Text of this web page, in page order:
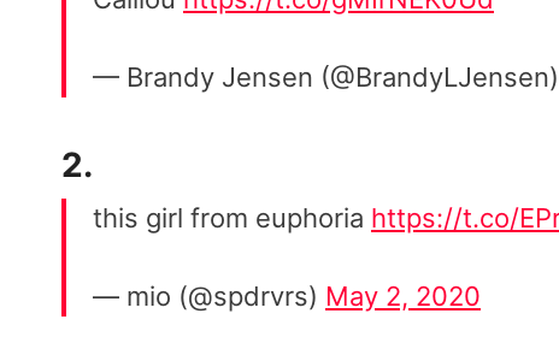
— Brandy Jensen (@BrandyLJensen)
2.
this girl from euphoria https://t.co/
— mio (@spdrvrs) May 2, 2020